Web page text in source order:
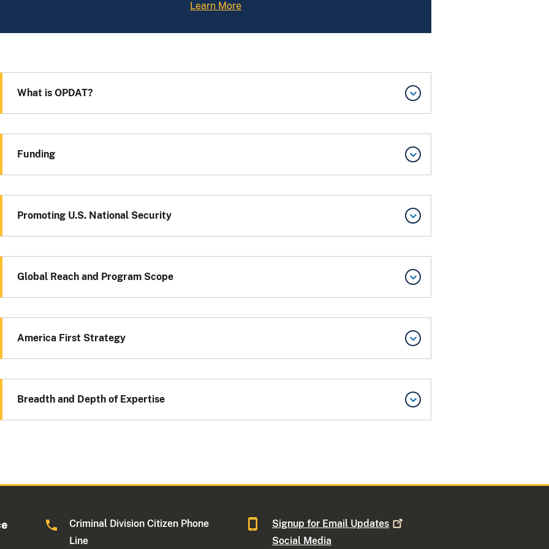
Learn More
What is OPDAT?
Funding
Promoting U.S. National Security
Global Reach and Program Scope
America First Strategy
Breadth and Depth of Expertise
Criminal Division Citizen Phone
Line
Signup for Email Updates
Social Media